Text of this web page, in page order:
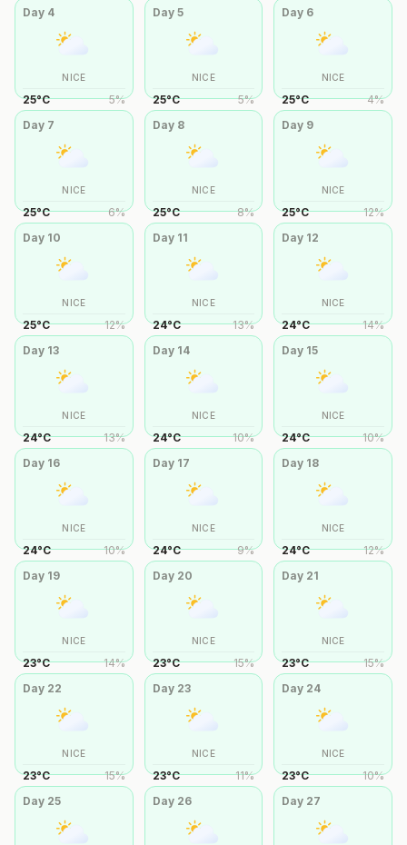
Day 4
NICE
25°C 5%
Day 5
NICE
25°C 5%
Day 6
NICE
25°C 4%
Day 7
NICE
25°C 6%
Day 8
NICE
25°C 8%
Day 9
NICE
25°C 12%
Day 10
NICE
25°C 12%
Day 11
NICE
24°C 13%
Day 12
NICE
24°C 14%
Day 13
NICE
24°C 13%
Day 14
NICE
24°C 10%
Day 15
NICE
24°C 10%
Day 16
NICE
24°C 10%
Day 17
NICE
24°C 9%
Day 18
NICE
24°C 12%
Day 19
NICE
23°C 14%
Day 20
NICE
23°C 15%
Day 21
NICE
23°C 15%
Day 22
NICE
23°C 15%
Day 23
NICE
23°C 11%
Day 24
NICE
23°C 10%
Day 25 Day 26 Day 27